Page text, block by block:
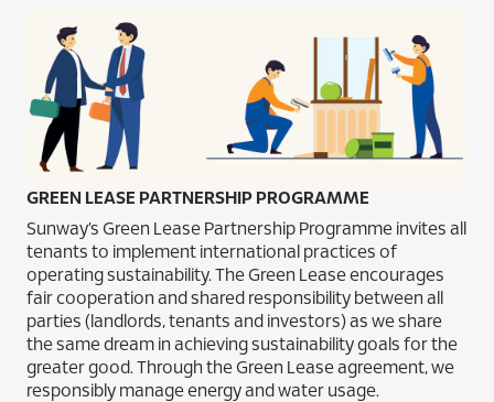
GREEN LEASE PARTNERSHIP PROGRAMME
Sunway’s Green Lease Partnership Programme invites all
tenants to implement international practices of
operating sustainability. The Green Lease encourages
fair cooperation and shared responsibility between all
parties (landlords, tenants and investors) as we share
the same dream in achieving sustainability goals for the
greater good. Through the Green Lease agreement, we
responsibly manage energy and water usage.